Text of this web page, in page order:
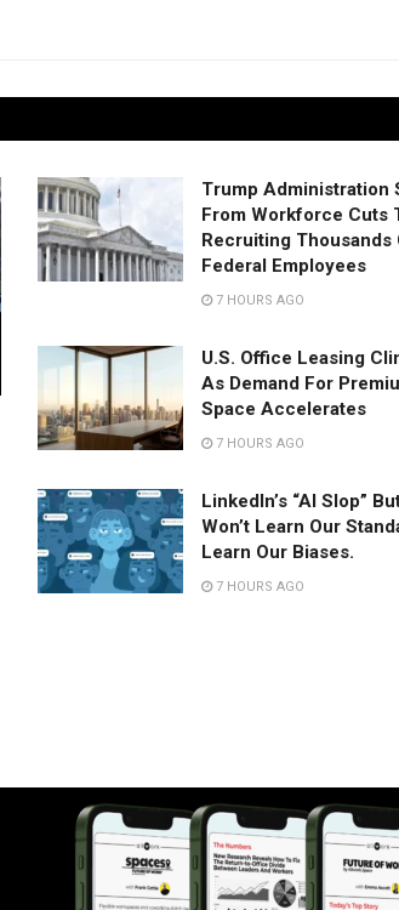
Trump Administration
From Workforce Cuts
Recruiting Thousands
Federal Employees
7 HOURS AGO
U.S. Office Leasing
As Demand For
Space Accelerates
7 HOURS AGO
LinkedIn’s “AI Slop”
Won’t Learn Our
Learn Our Biases.
7 HOURS AGO